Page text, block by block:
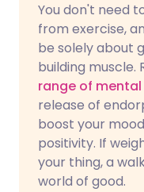
You don't need
from exercise,
be solely about
building muscle.
range of
release of
boost your
positivity. If
your thing, a
world of good.